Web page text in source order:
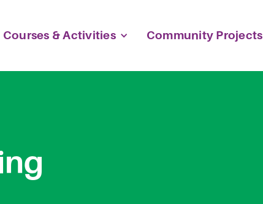
Courses & Activities Community Projects